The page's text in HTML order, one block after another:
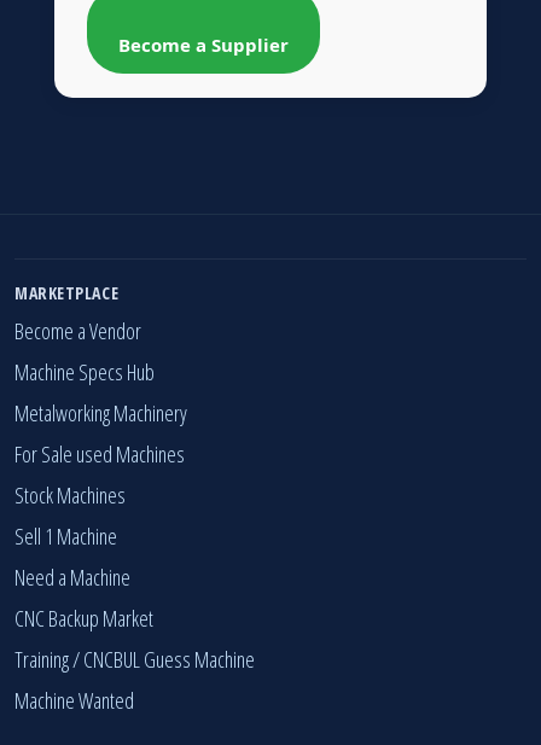
Become a Supplier
MARKETPLACE
Become a Vendor
Machine Specs Hub
Metalworking Machinery
For Sale used Machines
Stock Machines
Sell 1 Machine
Need a Machine
CNC Backup Market
Training / CNCBUL Guess Machine
Machine Wanted